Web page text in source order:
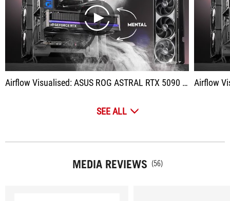
play
Airflow Visualised: ASUS ROG ASTRAL RTX 5090 / 5080 | Quad Fan GPU Cooling Airflow
SEE ALL
MEDIA REVIEWS (56)